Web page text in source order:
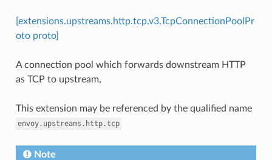
[extensions.upstreams.http.tcp.v3.TcpConnectionPoolPr
oto proto]
A connection pool which forwards downstream HTTP
as TCP to upstream,
This extension may be referenced by the qualified name
envoy.upstreams.http.tcp
Note